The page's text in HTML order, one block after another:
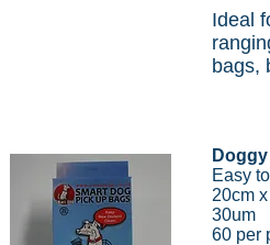
Ideal
bags,
Easy
20cm
30um
60 per